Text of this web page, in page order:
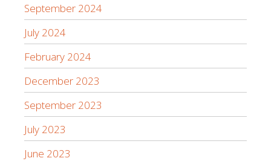
September 2024
July 2024
February 2024
December 2023
September 2023
July 2023
June 2023